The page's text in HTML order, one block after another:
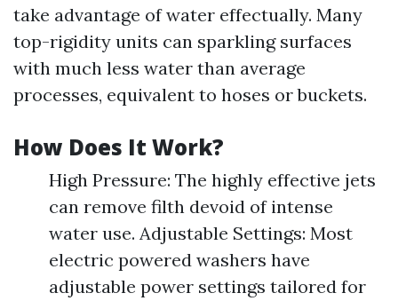
take advantage of water effectually. Many
top-rigidity units can sparkling surfaces
with much less water than average
processes, equivalent to hoses or buckets.
How Does It Work?
High Pressure: The highly effective jets
can remove filth devoid of intense
water use. Adjustable Settings: Most
electric powered washers have
adjustable power settings tailored for